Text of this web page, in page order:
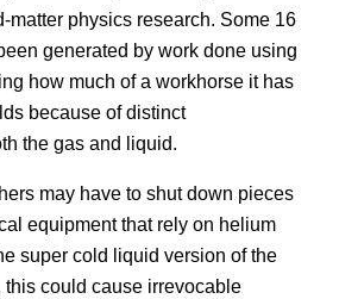
matter physics research. Some 16
generated by work done using
how much of a workhorse it has
because of distinct
the gas and liquid.
may have to shut down pieces
equipment that rely on helium
super cold liquid version of the
this could cause irrevocable